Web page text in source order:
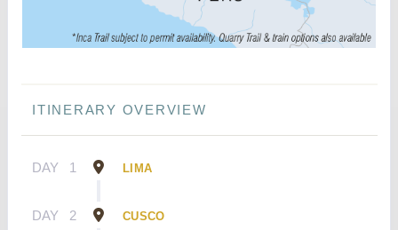
ITINERARY OVERVIEW
DAY 1 LIMA
DAY 2 CUSCO